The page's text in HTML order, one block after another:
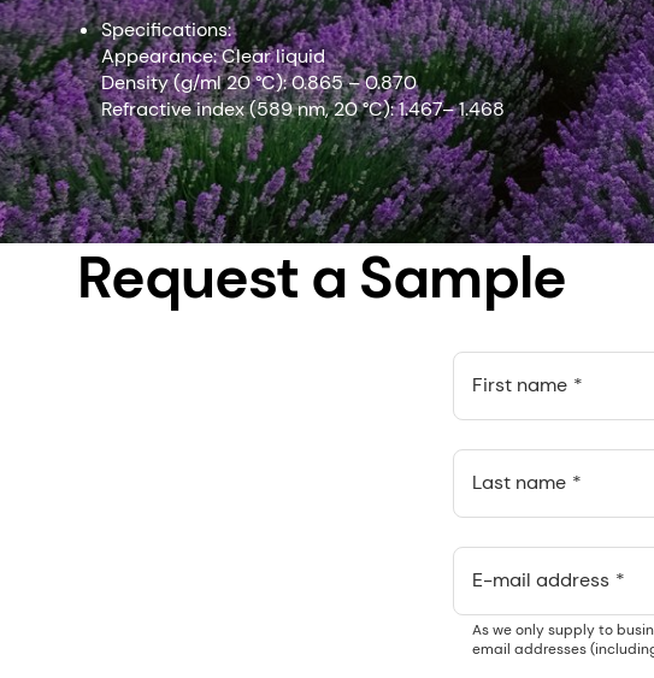
Specifications:
Appearance: Clear liquid
Density (g/ml 20 °C): 0.865 – 0.870
Refractive index (589 nm, 20 °C): 1.467– 1.468
Request a Sample
First name
Last name
E-mail address
As we only supply to
email addresses